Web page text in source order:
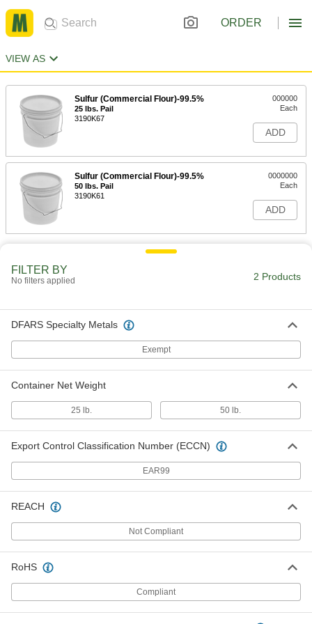
ORDER
VIEW AS
Sulfur (Commercial Flour)-99.5%
25 lbs. Pail
3190K67
000000
Each
ADD
Sulfur (Commercial Flour)-99.5%
50 lbs. Pail
3190K61
0000000
Each
ADD
FILTER BY
No filters applied 2 Products
DFARS Specialty Metals
Exempt
Container Net Weight
25 lb. 50 lb.
Export Control Classification Number (ECCN)
EAR99
REACH
Not Compliant
RoHS
Compliant